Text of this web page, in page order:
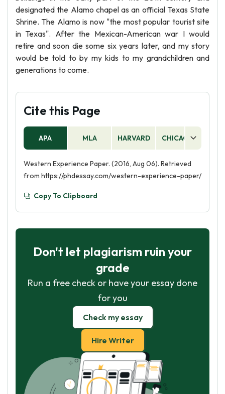
designated the Alamo chapel as an official Texas State
Shrine. The Alamo is now "the most popular tourist site
in Texas". After the Mexican-American war I would
retire and soon die some six years later, and my story
would be told to by my kids to my grandchildren and
generations to come.
Cite this Page
APA MLA HARVARD CHICAGO
Western Experience Paper. (2016, Aug 06). Retrieved
from https://phdessay.com/western-experience-paper/
Copy To Clipboard
Don't let plagiarism ruin your
grade
Run a free check or have your essay done
for you
Check my essay
Hire Writer